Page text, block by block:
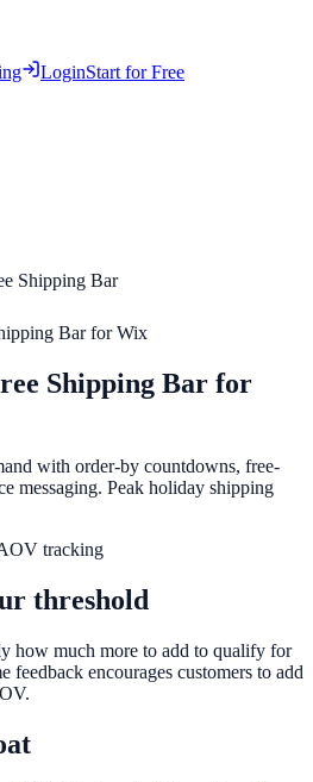
LoginStart for Free
Shipping Bar
BarforWix
Shipping Bar for
with order-by countdowns, free-
messaging. Peak holiday shipping
tracking
threshold
how much more to add to qualify for
feedback encourages customers to add